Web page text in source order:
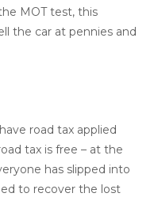
MOT test, this
the car at pennies and
road tax applied
tax is free – at the
has slipped into
to recover the lost